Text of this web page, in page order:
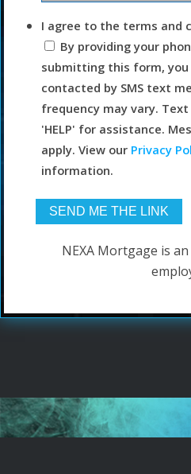
I agree to the terms and
By providing your
submitting this form,
contacted by SMS text
frequency may vary.
'HELP' for assistance.
apply. View our Privacy
information.
NEXA Mortgage is